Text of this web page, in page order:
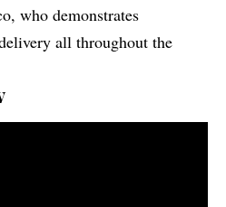
who demonstrates
all throughout the